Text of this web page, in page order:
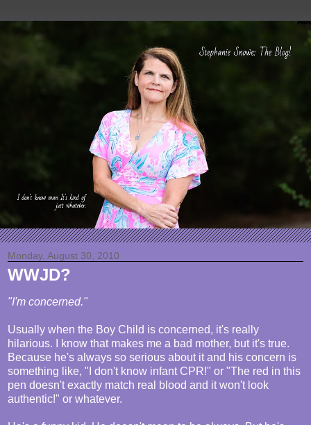
Monday, August 30, 2010
WWJD?
"I'm concerned."
Usually when the Boy Child is concerned, it's really
hilarious. I know that makes me a bad mother, but it's true.
Because he's always so serious about it and his concern is
something like, "I don't know infant CPR!" or "The red in this
pen doesn't exactly match real blood and it won't look
authentic!" or whatever.